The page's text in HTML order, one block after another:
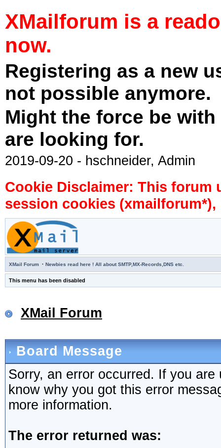
XMailforum is a
now.
Registering as a new
not possible anymore.
Might the force be
are looking for.
2019-09-20 - hschneider, Admin
Cookie Disclaimer: This forum
session cookies
XMail Forum · Newbies read here ! All about SMTP,MX-Records,DNS etc.
This menu has been disabled
XMail Forum
Board Message
Sorry, an error occurred. If you
know why you got this error
more information.
The error returned was: